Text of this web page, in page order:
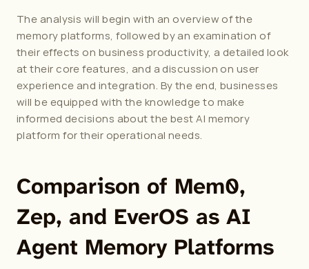
The analysis will begin with an overview of the
memory platforms, followed by an examination of
their effects on business productivity, a detailed look
at their core features, and a discussion on user
experience and integration. By the end, businesses
will be equipped with the knowledge to make
informed decisions about the best AI memory
platform for their operational needs.
Comparison of Mem0,
Zep, and EverOS as AI
Agent Memory Platforms